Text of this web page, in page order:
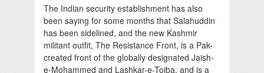
The Indian security establishment has also
been saying for some months that Salahuddin
has been sidelined, and the new Kashmir
militant outfit, The Resistance Front, is a Pak-
created front of the globally designated Jaish-
e-Mohammed and Lashkar-e-Toiba, and is a